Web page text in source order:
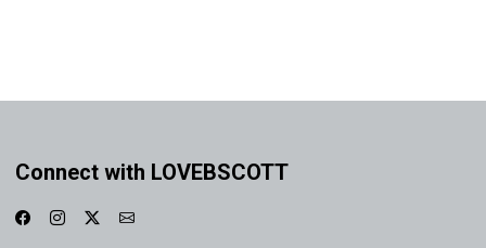
Connect with LOVEBSCOTT